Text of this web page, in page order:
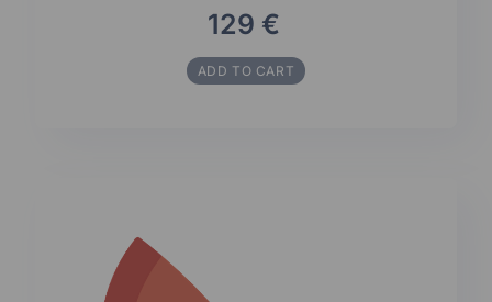
129 €
ADD TO CART